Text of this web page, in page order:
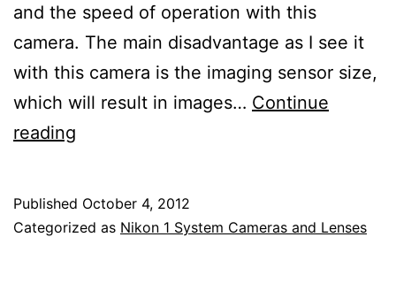
and the speed of operation with this
camera. The main disadvantage as I see it
with this camera is the imaging sensor size,
which will result in images… Continue
reading
Mirrorless
Published October 4, 2012
Categorized as Nikon 1 System Cameras and Lenses